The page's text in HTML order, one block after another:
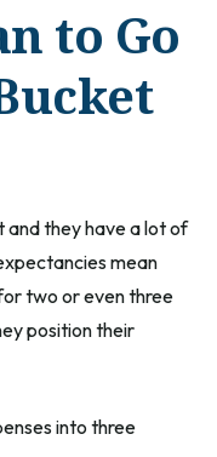
to Go
and they have a lot of
mean
two or even three
position their
into three